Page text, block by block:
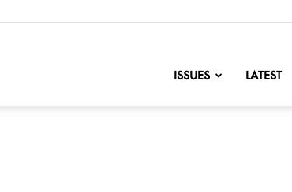
ISSUES LATEST